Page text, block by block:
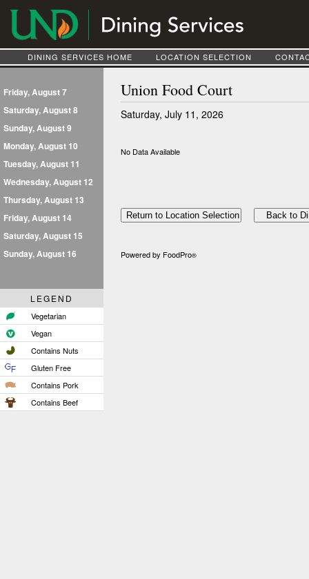
DINING SERVICES HOME LOCATION SELECTION
Friday, August 7
Saturday, August 8
Sunday, August 9
Monday, August 10
Tuesday, August 11
Wednesday, August 12
Thursday, August 13
Friday, August 14
Saturday, August 15
Sunday, August 16
LEGEND
Vegetarian
Vegan
Contains Nuts
Gluten Free
Contains Pork
Contains Beef
Union Food Court
Saturday, July 11, 2026
No Data Available
Powered by FoodPro®